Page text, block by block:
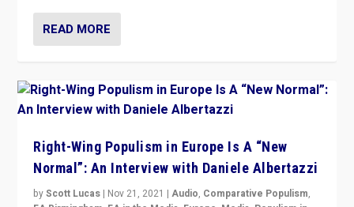
READ MORE
Right-Wing Populism in Europe Is A “New
Normal”: An Interview with Daniele Albertazzi
byScott Lucas | Nov 21, 2021 |Audio, Comparative Populism,